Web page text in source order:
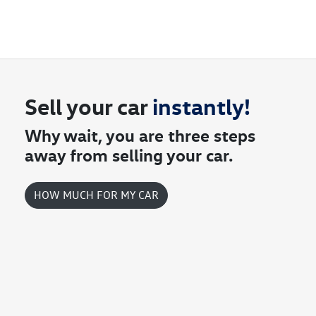
Sell yourcar instantly!
Why wait, you are three steps
away from selling your car.
HOW MUCH FOR MY CAR